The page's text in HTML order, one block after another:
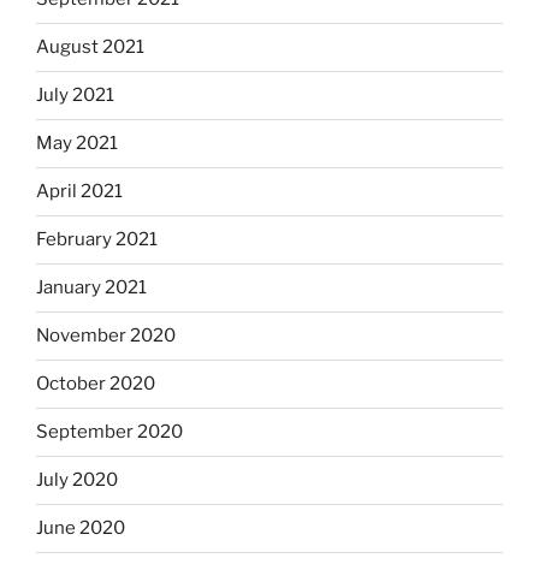
August 2021
July 2021
May 2021
April 2021
February 2021
January 2021
November 2020
October 2020
September 2020
July 2020
June 2020